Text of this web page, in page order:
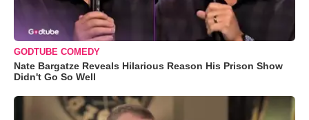
GODTUBE COMEDY
Nate Bargatze Reveals Hilarious Reason His Prison Show
Didn't Go So Well